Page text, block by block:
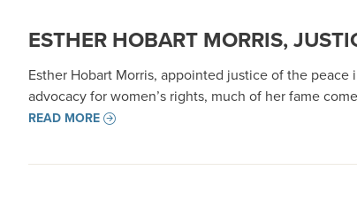
ESTHER HOBART MORRIS,
Esther Hobart Morris, appointed justice of the
advocacy for women’s rights, much of her fame
READ MORE